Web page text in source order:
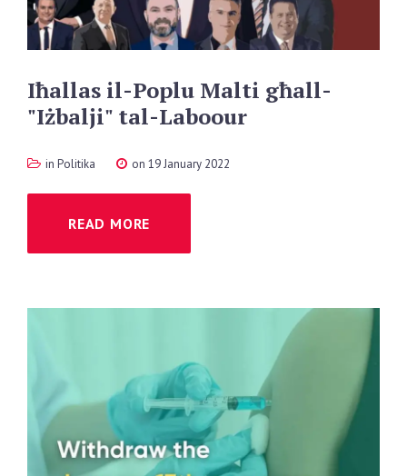
Iħallas il-Poplu Malti għall-
"Iżbalji" tal-Laboour
in Politika on 19 January 2022
READ MORE